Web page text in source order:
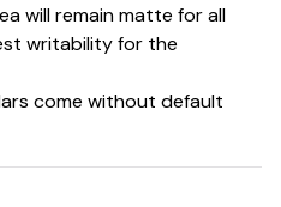
will remain matte for all
writability for the
come without default